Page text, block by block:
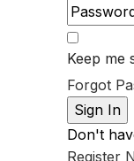
Keep me
Forgot
Sign In
Don't
Register